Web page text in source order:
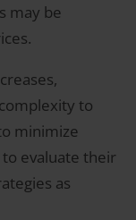
may be
to
minimize
evaluate their
as